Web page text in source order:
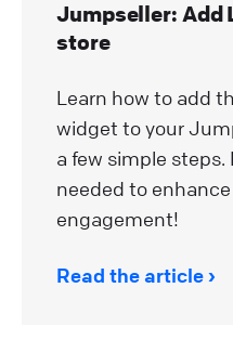
Jumpseller: Add
store
Learn how to add
widget to your
a few simple steps.
needed to
engagement!
Read the article